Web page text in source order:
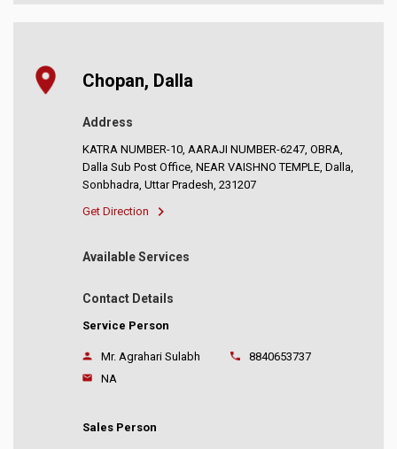
Chopan, Dalla
Address
KATRA NUMBER-10, AARAJI NUMBER-6247, OBRA,
Dalla Sub Post Office, NEAR VAISHNO TEMPLE, Dalla,
Sonbhadra, Uttar Pradesh, 231207
Get Direction
Available Services
Contact Details
Service Person
Mr. Agrahari Sulabh
8840653737
NA
Sales Person